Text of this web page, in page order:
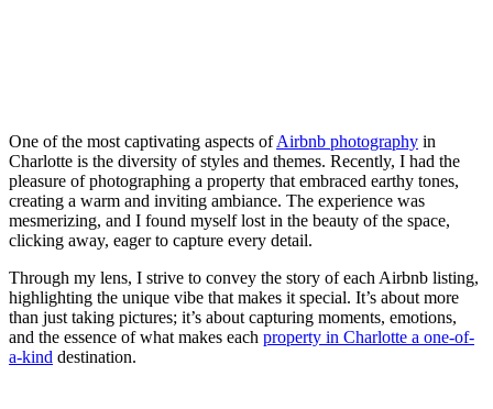
One of the most captivating aspects ofAirbnb photography in
Charlotte is the diversity of styles and themes. Recently, I had the
pleasure of photographing a property that embraced earthy tones,
creating a warm and inviting ambiance. The experience was
mesmerizing, and I found myself lost in the beauty of the space,
clicking away, eager to capture every detail.
Through my lens, I strive to convey the story of each Airbnb listing,
highlighting the unique vibe that makes it special. It’s about more
than just taking pictures; it’s about capturing moments, emotions,
and the essence of what makes each property in Charlotte a one-of-
a-kind destination.